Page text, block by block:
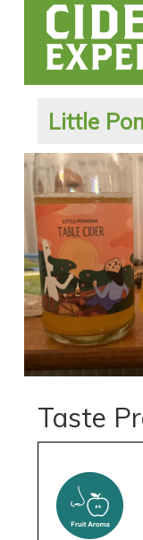
Little
Taste